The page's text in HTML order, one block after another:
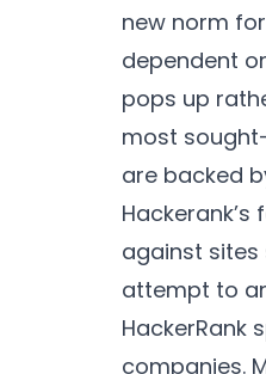
new norm
dependent
pops up
most
are backed
against sites
attempt to
HackerRank
companies.